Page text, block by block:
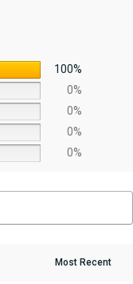
100%
0%
0%
0%
0%